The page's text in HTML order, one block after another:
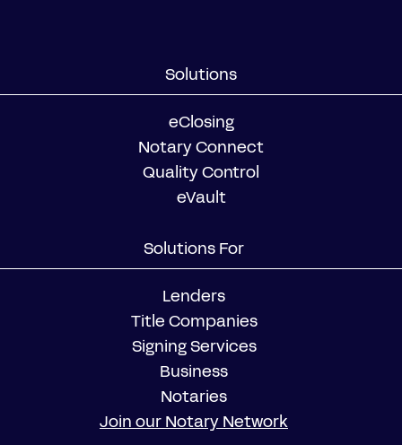
Solutions
eClosing
Notary Connect
Quality Control
eVault
Solutions For
Lenders
Title Companies
Signing Services
Business
Notaries
Join our Notary Network